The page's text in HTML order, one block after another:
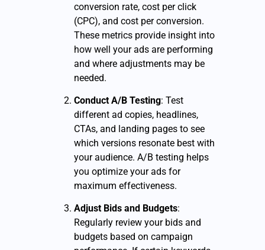
conversion rate, cost per click
(CPC), and cost per conversion.
These metrics provide insight into
how well your ads are performing
and where adjustments may be
needed.
Conduct A/B Testing: Test
different ad copies, headlines,
CTAs, and landing pages to see
which versions resonate best with
your audience. A/B testing helps
you optimize your ads for
maximum effectiveness.
Adjust Bids and Budgets:
Regularly review your bids and
budgets based on campaign